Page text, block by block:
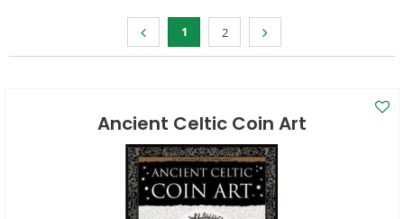
1 2
Ancient Celtic Coin Art